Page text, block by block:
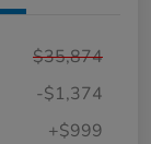
$35,874
-$1,374
+$999